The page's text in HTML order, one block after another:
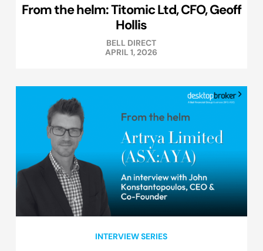
From the helm: Titomic Ltd, CFO, Geoff
Hollis
BELL DIRECT
APRIL 1, 2026
INTERVIEW SERIES